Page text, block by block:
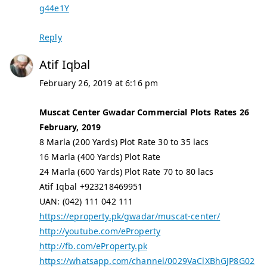
g44e1Y
Reply
Atif Iqbal
February 26, 2019 at 6:16 pm
Muscat Center Gwadar Commercial Plots Rates 26
February, 2019
8 Marla (200 Yards) Plot Rate 30 to 35 lacs
16 Marla (400 Yards) Plot Rate
24 Marla (600 Yards) Plot Rate 70 to 80 lacs
Atif Iqbal +923218469951
UAN: (042) 111 042 111
https://eproperty.pk/gwadar/muscat-center/
http://youtube.com/eProperty
http://fb.com/eProperty.pk
https://whatsapp.com/channel/0029VaClXBhGJP8G02